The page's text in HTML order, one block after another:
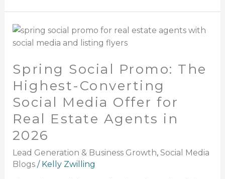
Spring Social Promo: The
Highest-Converting
Social Media Offer for
Real Estate Agents in
2026
Lead Generation & Business Growth, Social Media
Blogs/ Kelly Zwilling
Spring
Social
The
Highest-
Converting
Social
Media
Offer
for
Real
Estate